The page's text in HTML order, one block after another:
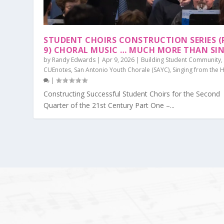
STUDENT CHOIRS CONSTRUCTION SERIES
9) CHORAL MUSIC … MUCH MORE THAN
by Randy Edwards |Apr 9, 2026 | Building Student Community,
CUEnotes, San Antonio Youth Chorale (SAYC), Singing from the
|
Constructing Successful Student Choirs for the Second
Quarter of the 21st Century Part One –...